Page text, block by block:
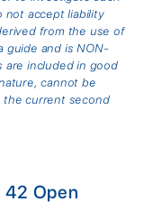
not accept liability
from the use of
guide and is NON-
are included in good
cannot be
the current second
42 Open